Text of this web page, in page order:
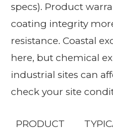
specs). Product
coating integrity
resistance. Coastal
here, but chemical
industrial sites can
check your site
PRODUCT